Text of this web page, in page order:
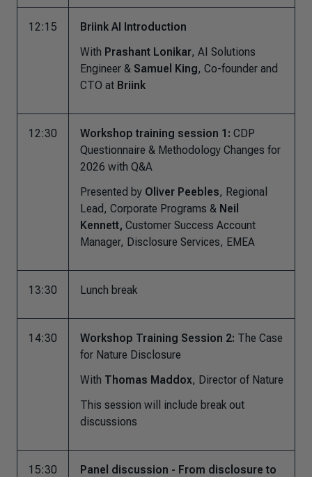
12:15
Briink AI Introduction
With Prashant Lonikar, AI Solutions
Engineer & Samuel King, Co-founder and
CTO at Briink
12:30 Workshop training session 1: CDP
Questionnaire & Methodology Changes for
2026 with Q&A
Presented by Oliver Peebles, Regional
Lead, Corporate Programs & Neil
Kennett, Customer Success Account
Manager, Disclosure Services, EMEA
13:30 Lunch break
14:30 Workshop Training Session 2: The Case
for Nature Disclosure
With Thomas Maddox, Director of Nature
This session will include break out
discussions
15:30
Panel discussion - From disclosure to